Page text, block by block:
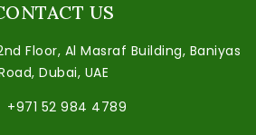
US
Floor, Al Masraf Building, Baniyas
Dubai, UAE
+971 52 984 4789